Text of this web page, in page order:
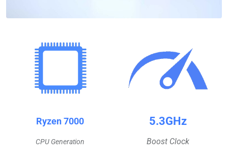
Ryzen 7000
CPU Generation
5.3GHz
Boost Clock